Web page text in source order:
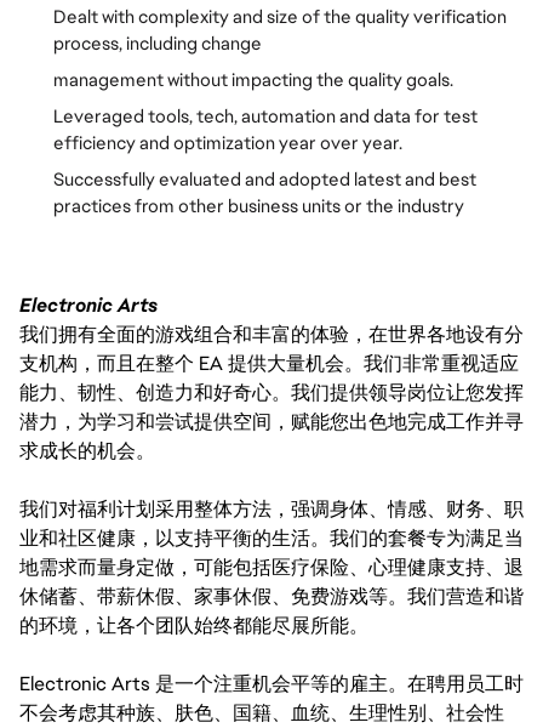
Dealt with complexity and size of the quality verification
process, including change
management without impacting the quality goals.
Leveraged tools, tech, automation and data for test
efficiency and optimization year over year.
Successfully evaluated and adopted latest and best
practices from other business units or the industry
Electronic Arts
我们拥有全面的游戏组合和丰富的体验，在世界各地设有分
支机构，而且在整个 EA 提供大量机会。我们非常重视适应
能力、韧性、创造力和好奇心。我们提供领导岗位让您发挥
潜力，为学习和尝试提供空间，赋能您出色地完成工作并寻
求成长的机会。
我们对福利计划采用整体方法，强调身体、情感、财务、职
业和社区健康，以支持平衡的生活。我们的套餐专为满足当
地需求而量身定做，可能包括医疗保险、心理健康支持、退
休储蓄、带薪休假、家事休假、免费游戏等。我们营造和谐
的环境，让各个团队始终都能尽展所能。
Electronic Arts 是一个注重机会平等的雇主。在聘用员工时
不会考虑其种族、肤色、国籍、血统、生理性别、社会性